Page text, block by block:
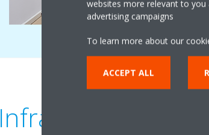
Infrastructure
websites more relevant to
advertising campaigns
To learn more about our
ACCEPT ALL